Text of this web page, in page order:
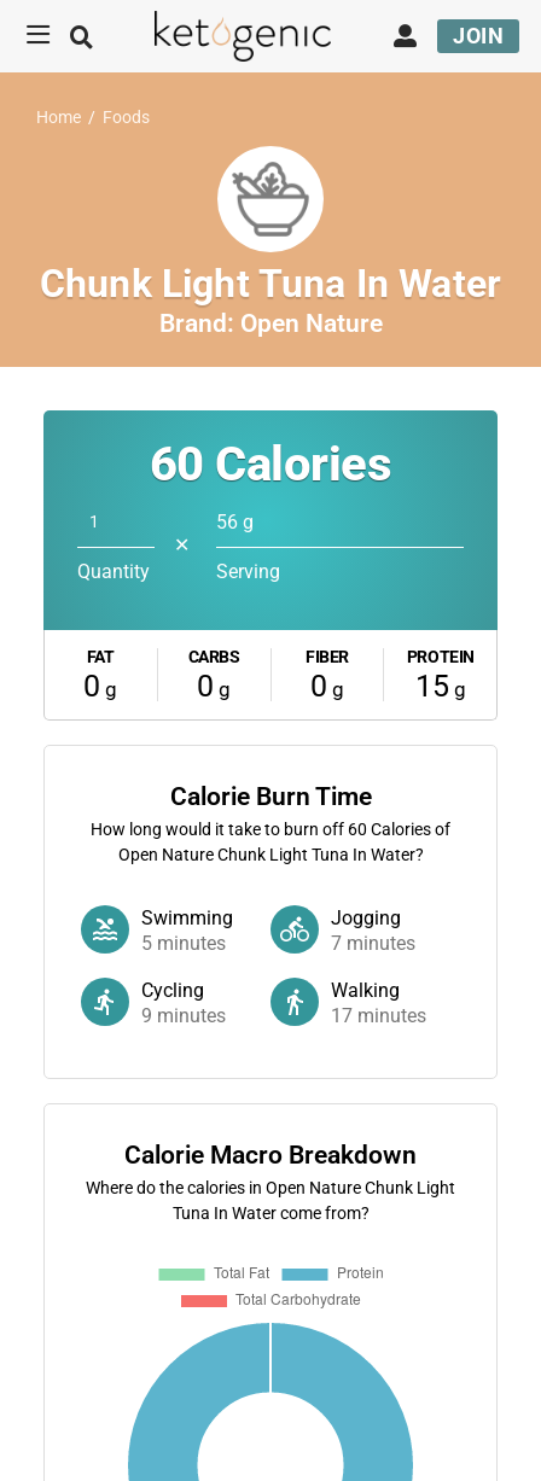
JOIN
Home / Foods
Chunk Light Tuna In Water
Brand: Open Nature
60 Calories
Quantity
✕
56 g
Serving
FAT
0 g
CARBS
0 g
FIBER
0 g
PROTEIN
15 g
Calorie Burn Time
How long would it take to burn off 60 Calories of
Open Nature Chunk Light Tuna In Water?
Swimming
5minutes
Jogging
7 minutes
Cycling
9 minutes
Walking
17 minutes
Calorie Macro Breakdown
Where do the calories in Open Nature Chunk Light
Tuna In Water come from?